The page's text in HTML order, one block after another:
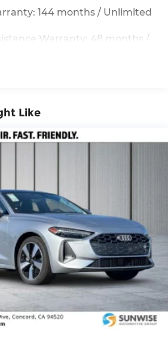
144 months / Unlimited
Warranty: 48 months /
36 months / 36,000
Like